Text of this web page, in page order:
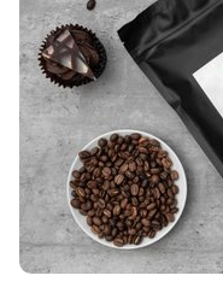
RETAIL
REGISTER LOGIN